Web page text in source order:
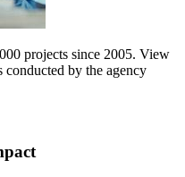
projects since 2005. View
conducted by the agency